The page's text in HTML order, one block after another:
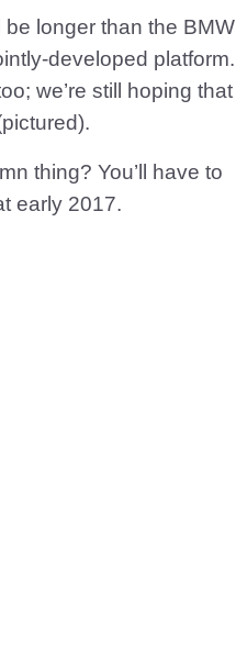
longer than the BMW
developed platform.
we’re still hoping that
thing? You’ll have to
early 2017.